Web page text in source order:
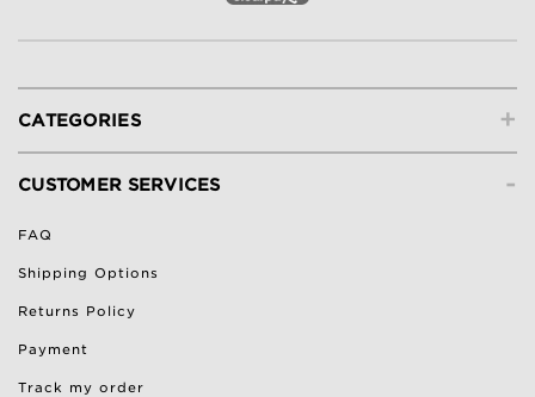
+
CATEGORIES
-
CUSTOMER SERVICES
FAQ
Shipping Options
Returns Policy
Payment
Track my order